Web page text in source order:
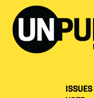
ISSUES